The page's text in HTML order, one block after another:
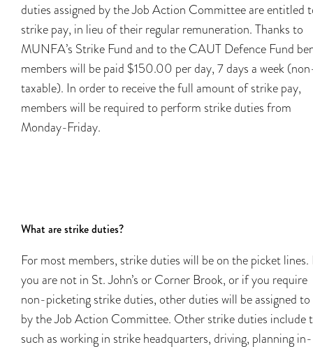
duties assigned by the Job Action Committee are entitled
strike pay, in lieu of their regular remuneration. Thanks to
MUNFA’s Strike Fund and to the CAUT Defence Fund
members will be paid $150.00 per day, 7 days a week
taxable). In order to receive the full amount of strike pay,
members will be required to perform strike duties from
Monday-Friday.
What are strike duties?
For most members, strike duties will be on the picket
you are not in St. John’s or Corner Brook, or if you require
non-picketing strike duties, other duties will be assigned
by the Job Action Committee. Other strike duties include
such as working in strike headquarters, driving, planning in-